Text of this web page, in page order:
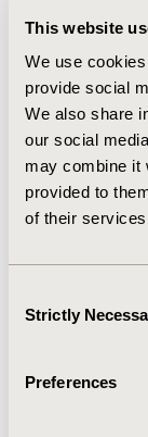
This website
We use
provide social
We also share
our social
may combine it
provided to
of their
Selection
Strictly
Preferences
sulfonylurea/
period.
from public
increased from
CONCLUSIONS :
different drug
substantially
decreased
assess
changes have